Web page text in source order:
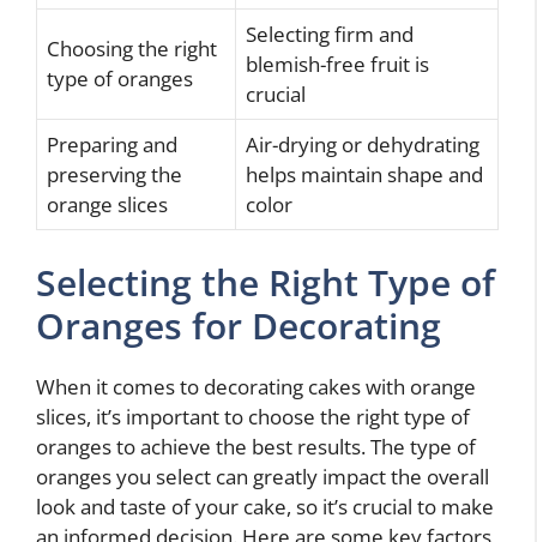
Choosing the right
type of oranges
Selecting firm and
blemish-free fruit is
crucial
Preparing and
preserving the
orange slices
Air-drying or dehydrating
helps maintain shape and
color
Selecting the Right Type of
Oranges for Decorating
When it comes to decorating cakes with orange
slices, it’s important to choose the right type of
oranges to achieve the best results. The type of
oranges you select can greatly impact the overall
look and taste of your cake, so it’s crucial to make
an informed decision. Here are some key factors